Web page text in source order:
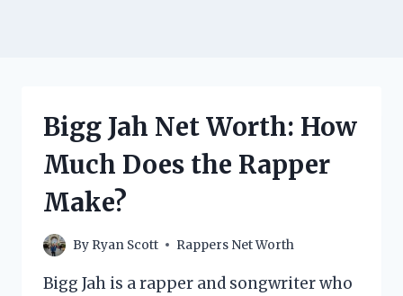
Bigg Jah Net Worth: How
Much Does the Rapper
Make?
By Ryan Scott Rappers Net Worth
Bigg Jah is a rapper and songwriter who